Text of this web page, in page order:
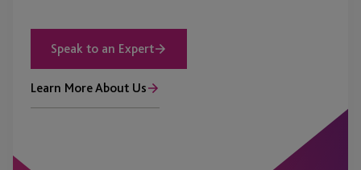
Speak to an Expert
Learn More About Us